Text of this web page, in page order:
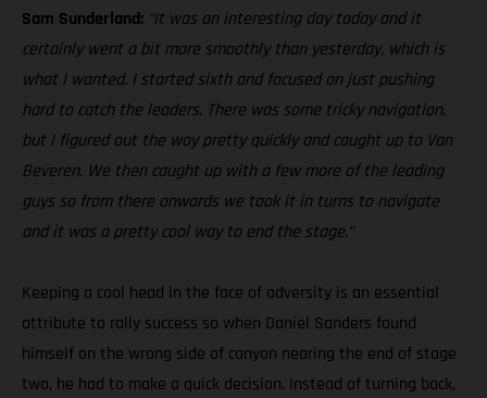
Sam Sunderland: “It was an interesting day today and it
certainly went a bit more smoothly than yesterday, which is
what I wanted. I started sixth and focused on just pushing
hard to catch the leaders. There was some tricky navigation,
but I figured out the way pretty quickly and caught up to Van
Beveren. We then caught up with a few more of the leading
guys so from there onwards we took it in turns to navigate
and it was a pretty cool way to end the stage.”
Keeping a cool head in the face of adversity is an essential
attribute to rally success so when Daniel Sanders found
himself on the wrong side of canyon nearing the end of stage
two, he had to make a quick decision. Instead of turning back,